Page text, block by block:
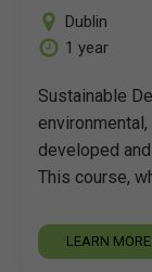
Dublin
1 year
Sustainable
developed
This course,
LEARN MORE